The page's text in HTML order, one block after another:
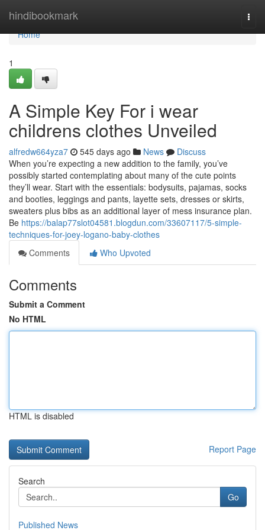
hindibookmark
Home
Home
1
A Simple Key For i wear
childrens clothes Unveiled
alfredw664yza7 545 days ago News
Discuss
When you’re expecting a new addition to the family, you’ve
possibly started contemplating about many of the cute points
they’ll wear. Start with the essentials: bodysuits, pajamas, socks
and booties, leggings and pants, layette sets, dresses or skirts,
sweaters plus bibs as an additional layer of mess insurance plan.
Be https://balap77slot04581.blogdun.com/33607117/5-simple-
techniques-for-joey-logano-baby-clothes
Comments
Who Upvoted
Comments
Submit a Comment
No HTML
HTML is disabled
Report Page
Search
Go
Published News